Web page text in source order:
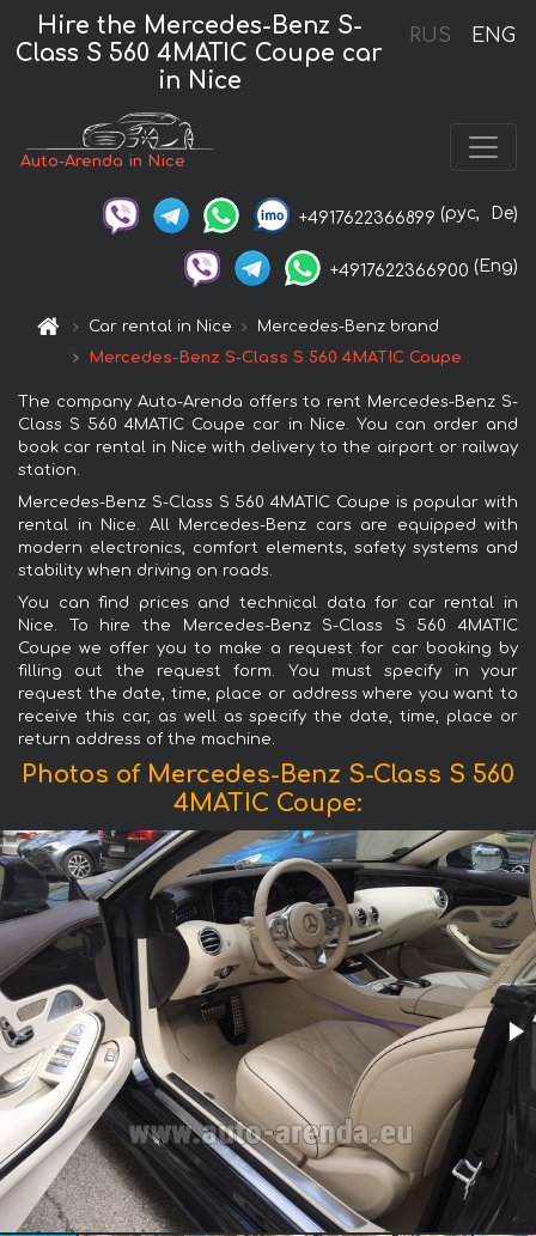
RUS ENG
Hire the Mercedes-Benz S-
Class S 560 4MATIC Coupe car
in Nice
Auto-Arenda in Nice
+4917622366899 (рус, De)
+4917622366900 (Eng)
Car rental in Nice
Mercedes-Benz brand
Mercedes-Benz S-Class S 560 4MATIC Coupe
The company Auto-Arenda offers to rent Mercedes-Benz S-
Class S 560 4MATIC Coupe car in Nice. You can order and
book car rental in Nice with delivery to the airport or railway
station.
Mercedes-Benz S-Class S 560 4MATIC Coupe is popular with
rental in Nice. All Mercedes-Benz cars are equipped with
modern electronics, comfort elements, safety systems and
stability when driving on roads.
You can find prices and technical data for car rental in
Nice. To hire the Mercedes-Benz S-Class S 560 4MATIC
Coupe we offer you to make a request for car booking by
filling out the request form. You must specify in your
request the date, time, place or address where you want to
receive this car, as well as specify the date, time, place or
return address of the machine.
Photos of Mercedes-Benz S-Class S 560
4MATIC Coupe: